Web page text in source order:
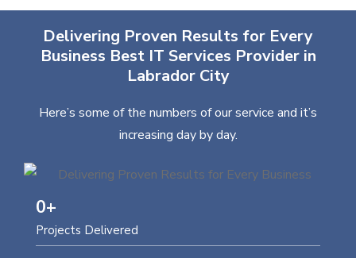
Delivering Proven Results for Every
Business Best IT Services Provider in
Labrador City
Here’s some of the numbers of our service and it’s
increasing day by day.
Projects Delivered
0+